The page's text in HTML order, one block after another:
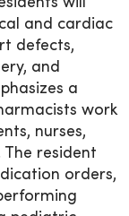
will
and cardiac
defects,
and
a
work
nurses,
resident
orders,